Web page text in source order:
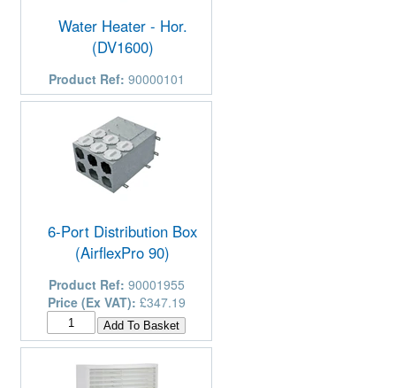
Water Heater - Hor.
(DV1600)
Product Ref: 90000101
6-Port Distribution Box
(AirflexPro 90)
Product Ref: 90001955
Price (Ex VAT): £347.19